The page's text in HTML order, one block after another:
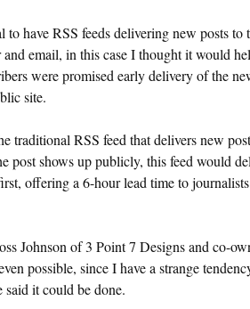
to have RSS feeds delivering new posts to
email, in this case I thought it would
were promised early delivery of the
site.
traditional RSS feed that delivers new
post shows up publicly, this feed would
offering a 6-hour lead time to
Johnson of 3 Point 7 Designs and co-
possible, since I have a strange
it could be done.